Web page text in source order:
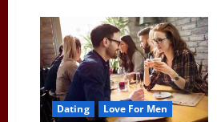
Know
the
Easiest
Way
to
Attract
Hot,
Younger
Women?
Dating Love For Men